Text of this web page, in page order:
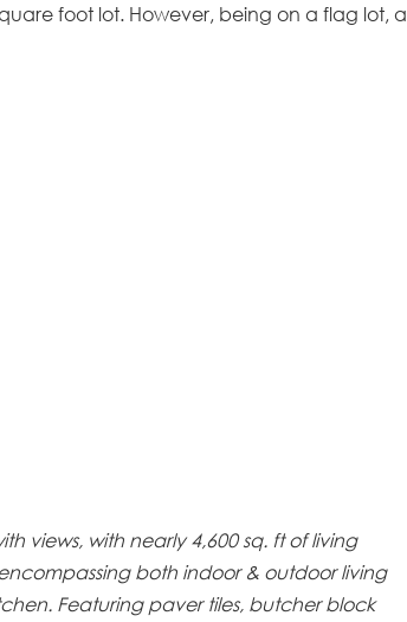
foot lot. However, being on a flag lot, a
views, with nearly 4,600 sq. ft of living
both indoor & outdoor living
Featuring paver tiles, butcher block